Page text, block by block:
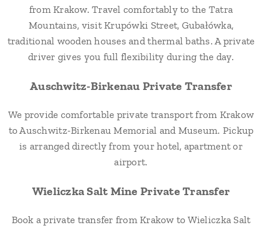
from Krakow. Travel comfortably to the Tatra
Mountains, visit Krupówki Street, Gubałówka,
traditional wooden houses and thermal baths. A private
driver gives you full flexibility during the day.
Auschwitz-Birkenau Private Transfer
We provide comfortable private transport from Krakow
to Auschwitz-Birkenau Memorial and Museum. Pickup
is arranged directly from your hotel, apartment or
airport.
Wieliczka Salt Mine Private Transfer
Book a private transfer from Krakow to Wieliczka Salt